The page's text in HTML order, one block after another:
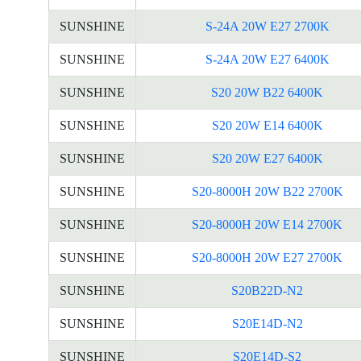
SUNSHINE S-24A 20W E27 2700K
SUNSHINE S-24A 20W E27 6400K
SUNSHINE S20 20W B22 6400K
SUNSHINE S20 20W E14 6400K
SUNSHINE S20 20W E27 6400K
SUNSHINE S20-8000H 20W B22 2700K
SUNSHINE S20-8000H 20W E14 2700K
SUNSHINE S20-8000H 20W E27 2700K
SUNSHINE S20B22D-N2
SUNSHINE S20E14D-N2
SUNSHINE S20E14D-S2